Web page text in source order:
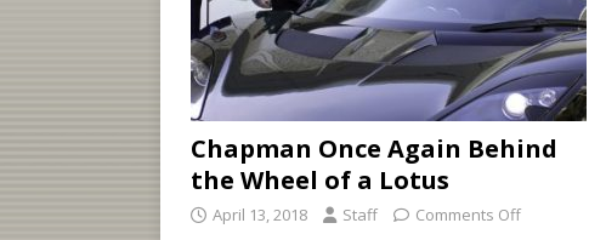
Chapman Once Again Behind
the Wheel of a Lotus
April 13, 2018 Staff Comments Off